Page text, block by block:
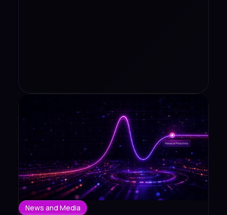
News and Media